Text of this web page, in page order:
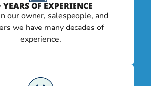
YEARS OF EXPERIENCE
our owner, salespeople, and
we have many decades of
experience.